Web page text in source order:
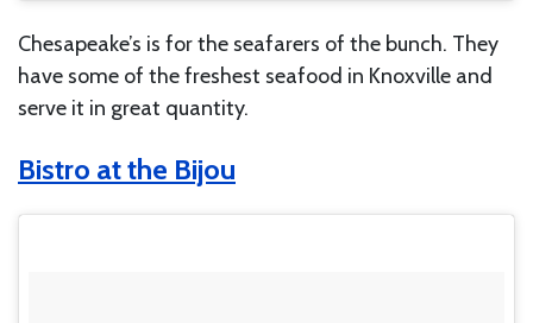
Chesapeake’s is for the seafarers of the bunch. They
have some of the freshest seafood in Knoxville and
serve it in great quantity.
Bistro at the Bijou